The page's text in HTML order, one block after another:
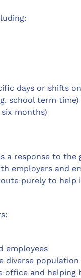
days or shifts
school term time)
months)
a response to
employers and
purely to help
employees
diverse population
office and helping